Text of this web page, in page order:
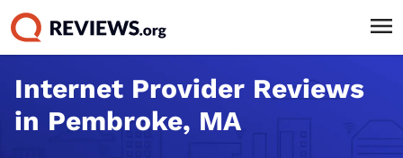
Internet Provider Reviews
in Pembroke, MA